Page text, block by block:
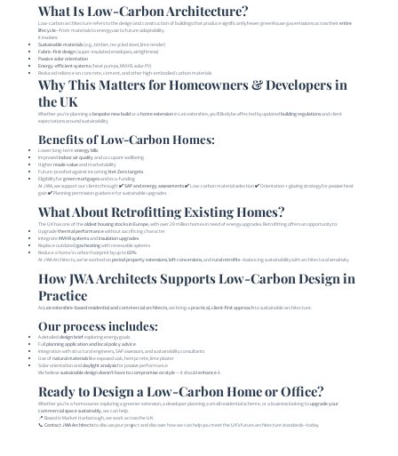
What Is Low-Carbon Architecture?
Low-carbon architecture refers to the design and construction of buildings that produce significantly fewer greenhouse gas emissions across theirentire
lifecycle—from materials to energy use to future adaptability.
It involves:
Sustainable materials(e.g., timber, recycled steel, lime render)
Fabric-first design(super-insulated envelopes, airtightness)
Passive solar orientation
Energy-efficient systems(heat pumps, MVHR, solar PV)
Reduced reliance on concrete, cement, and other high-embodied carbon materials
Why This Matters for Homeowners & Developers in
the UK
Whether you're planning abespoke new buildor ahome extensionin Leicestershire, you’ll likely be affected by updatedbuilding regulationsand client
expectations around sustainability.
Benefits of Low-Carbon Homes:
Lower long-term energy bills
Improvedindoor air qualityand occupant wellbeing
Higherresale valueand marketability
Future-proofed against incomingNet Zero targets
Eligibility forgreen mortgagesand eco-funding
At JWA, we support our clients through: ✔️SAP and energy assessments✔️ Low-carbon material selection ✔️ Orientation + glazing strategy for passive heat
gain ✔️ Planning permission guidance for sustainable upgrades
What About Retrofitting Existing Homes?
The UK has one of theoldest housing stocks in Europe, with over 29 million homes in need of energy upgrades. Retrofitting offers an opportunity to:
Upgradethermal performancewithout sacrificing character
IntegrateMVHR systemsandinsulation upgrades
Replace outdatedgas heatingwith renewable systems
Reduce a home’s carbon footprint by up to60%
At JWA Architects, we’ve worked onperiod property extensions,loft conversions, andrural retrofits—balancing sustainability with architectural sensitivity.
How JWA Architects Supports Low-Carbon Design in
Practice
AsLeicestershire-based residential and commercial architects, we bring apractical, client-first approachto sustainable architecture.
Our process includes:
A detaileddesign briefexploring energy goals
Fullplanning application and local policy advice
Integration with structural engineers, SAP assessors, and sustainability consultants
Use ofnatural materialslike exposed oak, hempcrete, lime plaster
Solar orientation anddaylight analysisfor passive performance
We believesustainable design doesn’t have to compromise on style— it shouldenhanceit.
Ready to Design a Low-Carbon Home or Office?
Whether you’re a homeowner exploring a greener extension, a developer planning a small residential scheme, or a business looking toupgrade your
commercial space sustainably, we can help.
📍 Based in Market Harborough, we work across the UK.
📞 Contact JWA Architectsto discuss your project and discover how we can help you meet the UK’s future architecture standards—today.